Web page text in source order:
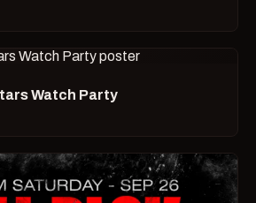
Watch Party